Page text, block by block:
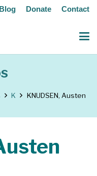
Blog Donate Contact
K KNUDSEN, Austen